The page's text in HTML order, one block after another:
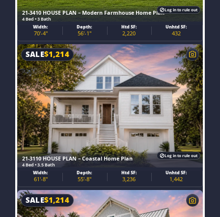
21-3410 HOUSE PLAN – Modern Farmhouse Home Plan
4 Bed • 3 Bath
Width:
70'-4"
Depth:
56'-1"
Htd SF:
2,220
Unhtd SF:
432
Log in to rule out
21-3110 HOUSE PLAN – Coastal Home Plan
4 Bed • 3.5 Bath
SALE$1,214
Width:
61'-8"
Depth:
55'-8"
Htd SF:
3,236
Unhtd SF:
1,442
Log in to rule out
SALE$1,214